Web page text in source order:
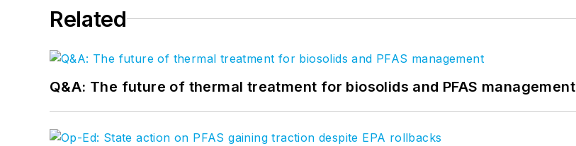
Related
Q&A: The future of thermal treatment for biosolids and PFAS management